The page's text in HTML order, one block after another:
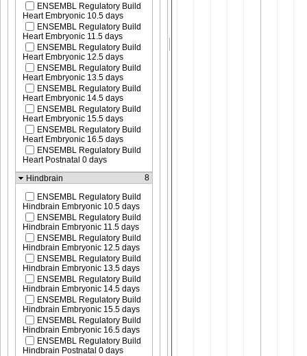
ENSEMBL Regulatory Build
Heart Embryonic 10.5 days
ENSEMBL Regulatory Build
Heart Embryonic 11.5 days
ENSEMBL Regulatory Build
Heart Embryonic 12.5 days
ENSEMBL Regulatory Build
Heart Embryonic 13.5 days
ENSEMBL Regulatory Build
Heart Embryonic 14.5 days
ENSEMBL Regulatory Build
Heart Embryonic 15.5 days
ENSEMBL Regulatory Build
Heart Embryonic 16.5 days
ENSEMBL Regulatory Build
Heart Postnatal 0 days
Hindbrain
8
ENSEMBL Regulatory Build
Hindbrain Embryonic 10.5 days
ENSEMBL Regulatory Build
Hindbrain Embryonic 11.5 days
ENSEMBL Regulatory Build
Hindbrain Embryonic 12.5 days
ENSEMBL Regulatory Build
Hindbrain Embryonic 13.5 days
ENSEMBL Regulatory Build
Hindbrain Embryonic 14.5 days
ENSEMBL Regulatory Build
Hindbrain Embryonic 15.5 days
ENSEMBL Regulatory Build
Hindbrain Embryonic 16.5 days
ENSEMBL Regulatory Build
Hindbrain Postnatal 0 days